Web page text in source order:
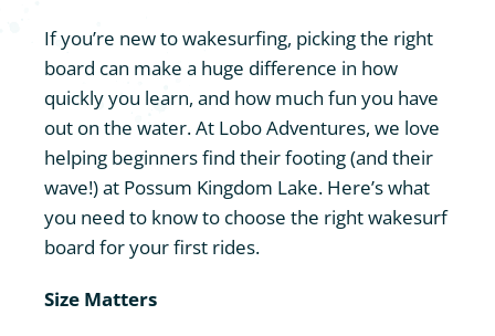
About Us
Contact
If you’re new to wakesurfing, picking the right
board can make a huge difference in how
quickly you learn, and how much fun you have
out on the water. At Lobo Adventures, we love
helping beginners find their footing (and their
wave!) at Possum Kingdom Lake. Here’s what
you need to know to choose the right wakesurf
board for your first rides.
Size Matters